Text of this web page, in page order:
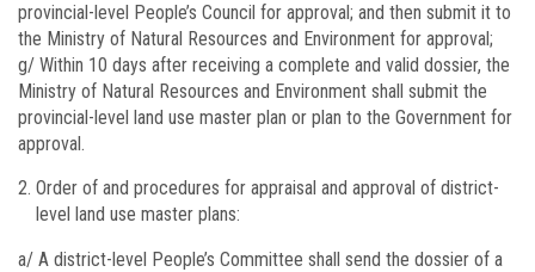
provincial-level People’s Council for approval; and then submit it to
the Ministry of Natural Resources and Environment for approval;
g/ Within 10 days after receiving a complete and valid dossier, the
Ministry of Natural Resources and Environment shall submit the
provincial-level land use master plan or plan to the Government for
approval.
Order of and procedures for appraisal and approval of district-
level land use master plans:
a/ A district-level People’s Committee shall send the dossier of a